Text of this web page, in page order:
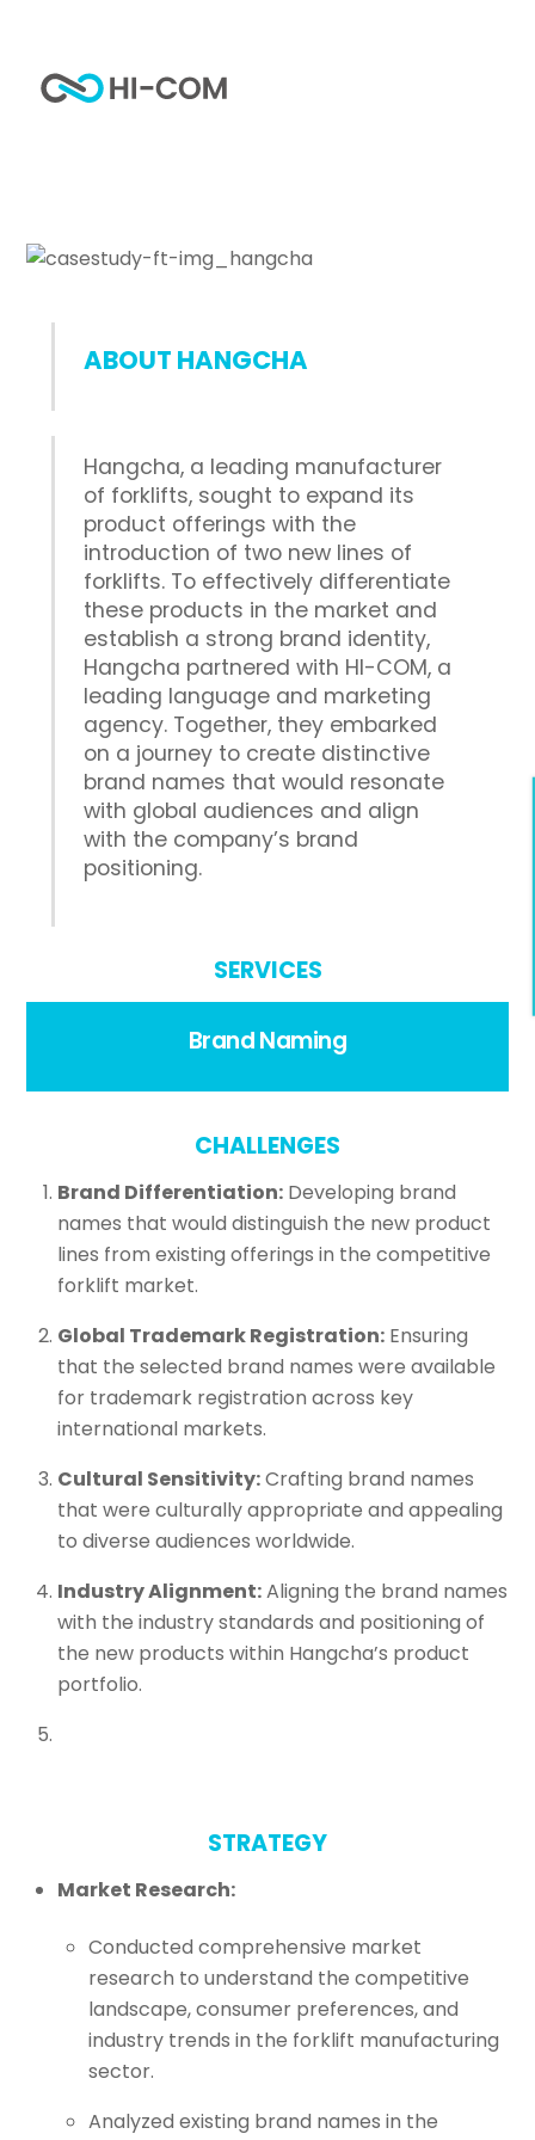
content
Our latest work
ABOUT HANGCHA
Hangcha, a leading manufacturer
of forklifts, sought to expand its
product offerings with the
introduction of two new lines of
forklifts. To effectively differentiate
these products in the market and
establish a strong brand identity,
Hangcha partnered with HI-COM, a
leading language and marketing
agency. Together, they embarked
on a journey to create distinctive
brand names that would resonate
with global audiences and align
with the company’s brand
positioning.
SERVICES
Brand Naming
CHALLENGES
Brand Differentiation: Developing brand
names that would distinguish the new product
lines from existing offerings in the competitive
forklift market.
Global Trademark Registration: Ensuring
that the selected brand names were available
for trademark registration across key
international markets.
Cultural Sensitivity:Crafting brand names
that were culturally appropriate and appealing
to diverse audiences worldwide.
Industry Alignment:Aligning the brand names
with the industry standards and positioning of
the new products within Hangcha’s product
portfolio.
STRATEGY
Market Research:
Conducted comprehensive market
research to understand the competitive
landscape, consumer preferences, and
industry trends in the forklift manufacturing
sector.
Analyzed existing brand names in the